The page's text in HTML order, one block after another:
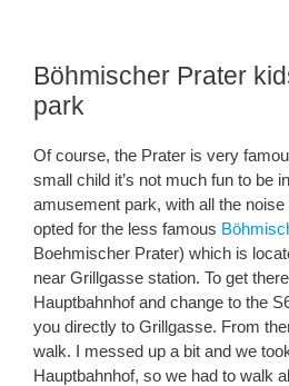
Böhmischer Prater
park
Of course, the Prater is very
small child it’s not much fun to be
amusement park, with all the
opted for the less famous
Boehmischer Prater) which is
near Grillgasse station. To get
Hauptbahnhof and change to the
you directly to Grillgasse. From
walk. I messed up a bit and we
Hauptbahnhof, so we had to walk